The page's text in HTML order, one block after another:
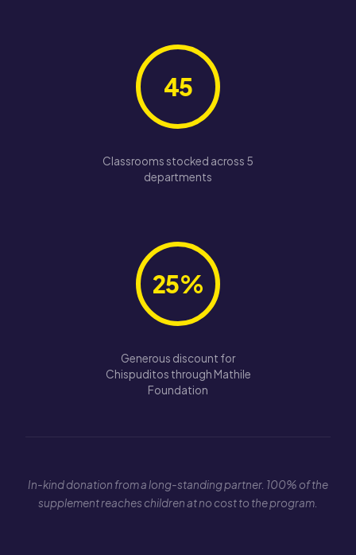
45
Classrooms stocked across 5
departments
25%
Generous discount for
Chispuditos through Mathile
Foundation
In-kind donation from a long-standing partner. 100% of the
supplement reaches children at no cost to the program.